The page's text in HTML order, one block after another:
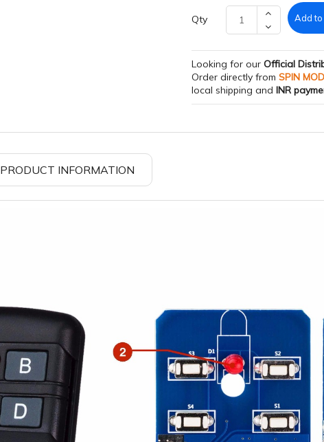
Qty Add to
Looking for our Official
Order directly from SPIN
local shipping and INR
PRODUCT INFORMATION